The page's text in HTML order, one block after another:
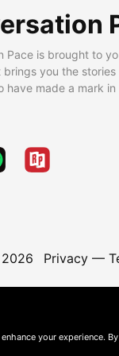
Pace is brought to
brings you the
have made a mark
2026 Privacy—
your experience.